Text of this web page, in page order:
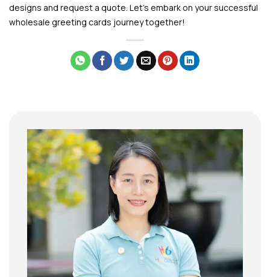
designs and request a quote. Let’s embark on your successful
wholesale greeting cards journey together!